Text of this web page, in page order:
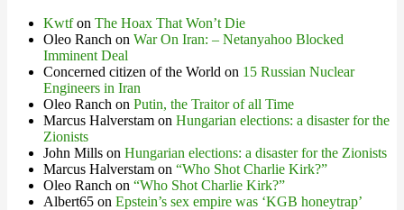
Kwtfon The Hoax That Won’t Die
Oleo Ranch on War On Iran: – Netanyahoo Blocked
Imminent Deal
Concerned citizen of the World on 15 Russian Nuclear
Engineers in Iran
Oleo Ranch on Putin, the Traitor of all Time
Marcus Halverstam on Hungarian elections: a disaster for the
Zionists
John Mills on Hungarian elections: a disaster for the Zionists
Marcus Halverstam on “Who Shot Charlie Kirk?”
Oleo Ranch on “Who Shot Charlie Kirk?”
Albert65 on Epstein’s sex empire was ‘KGB honeytrap’